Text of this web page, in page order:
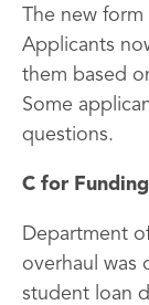
The new
Applicants
them based
Some
questions.
C for Funding
Department
overhaul was
student loan